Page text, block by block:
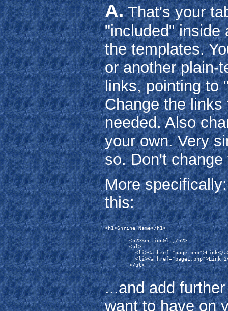
A.That's your
"included" inside
the templates.
or another plain-
links, pointing to
Change the
needed. Also
your own. Very
so. Don't
More
this:
<h1>Shrine Name</h1>
        <h2>Section&lt;/h2>
        <ul>
<li><a href="page.php">Link</
<li><a href="page1.php">Link
        </ul>
...and add
want to have on